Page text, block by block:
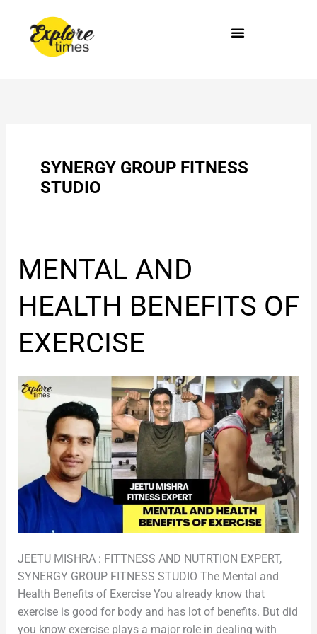
content
SYNERGY GROUP FITNESS
STUDIO
MENTAL AND
HEALTH BENEFITS OF
EXERCISE
JEETU MISHRA : FITTNESS AND NUTRTION EXPERT,
SYNERGY GROUP FITNESS STUDIO The Mental and
Health Benefits of Exercise You already know that
exercise is good for body and has lot of benefits. But did
you know exercise plays a major role in dealing with
MENTAL
AND
HEALTH
BENEFITS
OF
EXERCISE